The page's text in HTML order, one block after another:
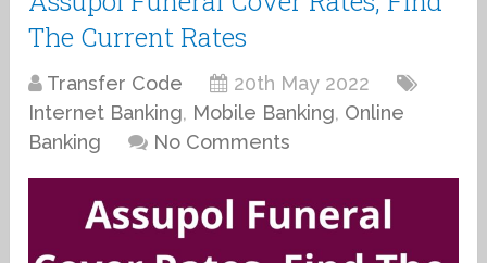
The Current Rates
Transfer Code
20th May 2022
Internet Banking, Mobile Banking, Online
Banking
No Comments